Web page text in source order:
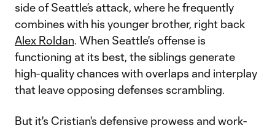
side of Seattle’s attack, where he frequently
combines with his younger brother, right back
Alex Roldan. When Seattle's offense is
functioning at its best, the siblings generate
high-quality chances with overlaps and interplay
that leave opposing defenses scrambling.
But it's Cristian's defensive prowess and work-